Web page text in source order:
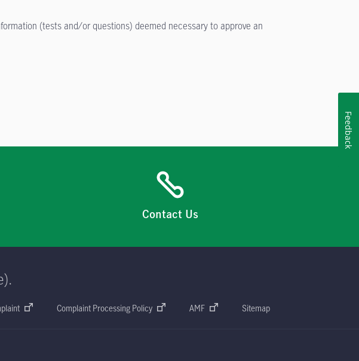
(tests and/or questions) deemed necessary to approve an
Contact Us
Complaint Processing Policy AMF Sitemap
Feedback